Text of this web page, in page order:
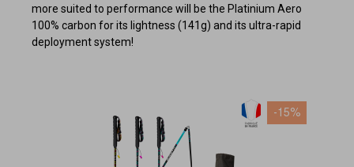
more suited to performance will be the Platinium Aero
100% carbon for its lightness (141g) and its ultra-rapid
deployment system!
-15%